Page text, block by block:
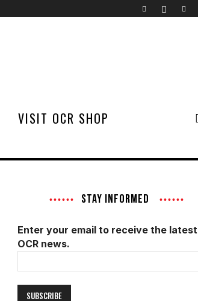
VISIT OCR SHOP
STAY INFORMED
Enter your email to receive the latest
OCR news.
Address